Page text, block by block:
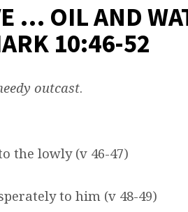
… OIL AND
10:46-52
outcast.
the lowly (v 46-47)
to him (v 48-49)